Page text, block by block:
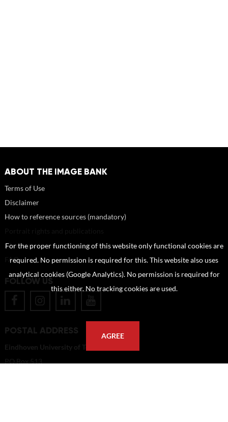
ABOUT THE IMAGE BANK
Terms of Use
Disclaimer
How to reference sources (mandatory)
About us
FAQ
FOLLOW US
POSTAL ADDRESS
Eindhoven University of Technology
PO Box 513
For the proper functioning of this website only functional cookies are
required. No permission is required for this. This website also uses
analytical cookies (Google Analytics). No permission is required for
this either. No tracking cookies are used.
AGREE